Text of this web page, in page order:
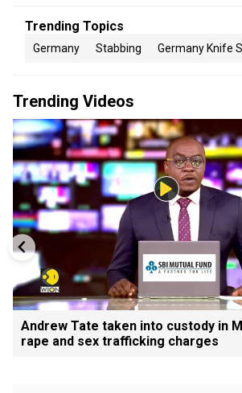
Trending Topics
Germany Stabbing Germany Knife
Trending Videos
Andrew Tate taken into custody in
rape and sex trafficking charges